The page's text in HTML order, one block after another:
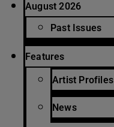
August 2026
Past Issues
Features
Artist Profiles
News